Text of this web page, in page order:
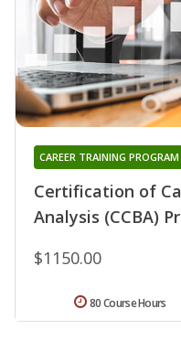
Certification of
Analysis (CCBA)
CAREER TRAINING PROGRAM
$1150.00
80 Course Hours